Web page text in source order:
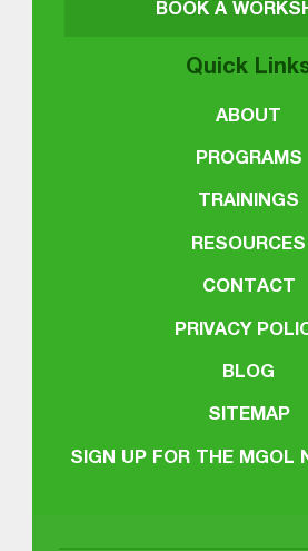
BOOK A
Quick
ABOUT
PROGRAMS
TRAININGS
RESOURCES
CONTACT
PRIVACY
BLOG
SITEMAP
SIGN UP FOR THE MGOL